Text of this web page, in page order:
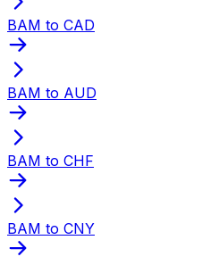
BAM to CAD
BAM to AUD
BAM to CHF
BAM to CNY